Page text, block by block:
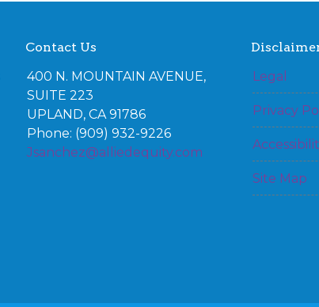
Contact Us
400 N. MOUNTAIN AVENUE,
SUITE 223
UPLAND, CA 91786
Phone: (909) 932-9226
Jsanchez@alliedequity.com
Legal
Privacy
Site Map